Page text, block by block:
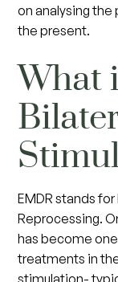
on analysing the
the present.
What
EMDR stands
Reprocessing.
has become
treatments in